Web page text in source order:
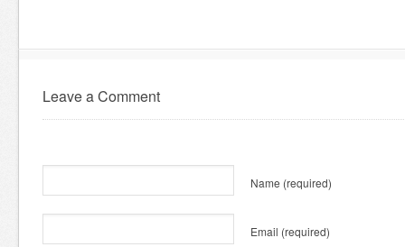
Leave a Comment
Name (required)
Email (required)